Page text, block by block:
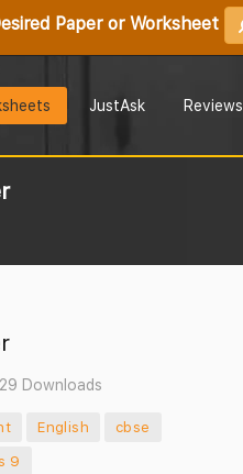
Paper or Worksheet
JustAsk Reviews
29 Downloads
English
cbse
9